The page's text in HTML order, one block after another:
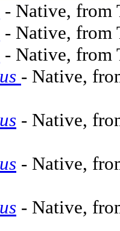
- Native, from
- Native, from
- Native, from
- Native,
- Native,
- Native,
- Native,